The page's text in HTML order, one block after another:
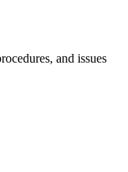
and issues